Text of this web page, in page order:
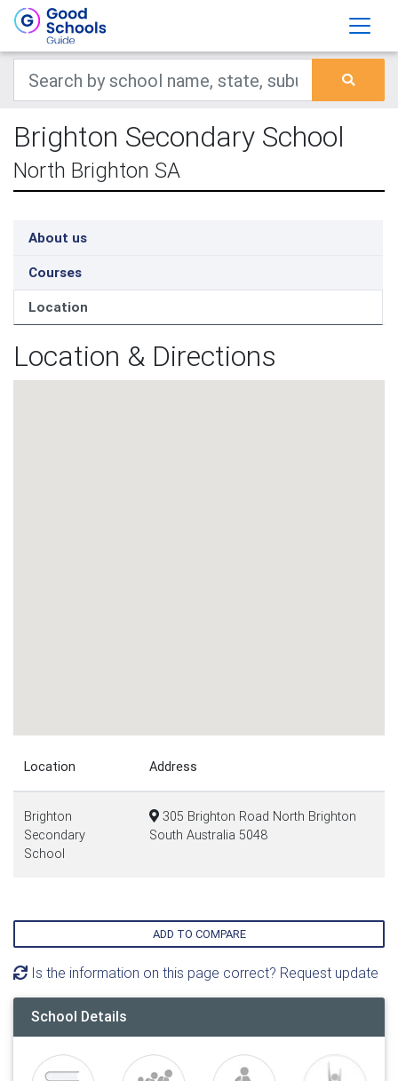
Brighton Secondary School
North Brighton SA
About us
Courses
Location
Location & Directions
Location Address
Brighton
Secondary
School
305 Brighton Road North Brighton
South Australia 5048
ADD TO COMPARE
Is the information on this page correct? Request update
School Details